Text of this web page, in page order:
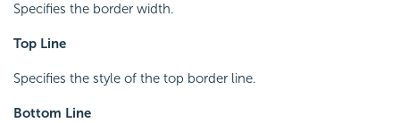
Specifies the border width.
Top Line
Specifies the style of the top border line.
Bottom Line